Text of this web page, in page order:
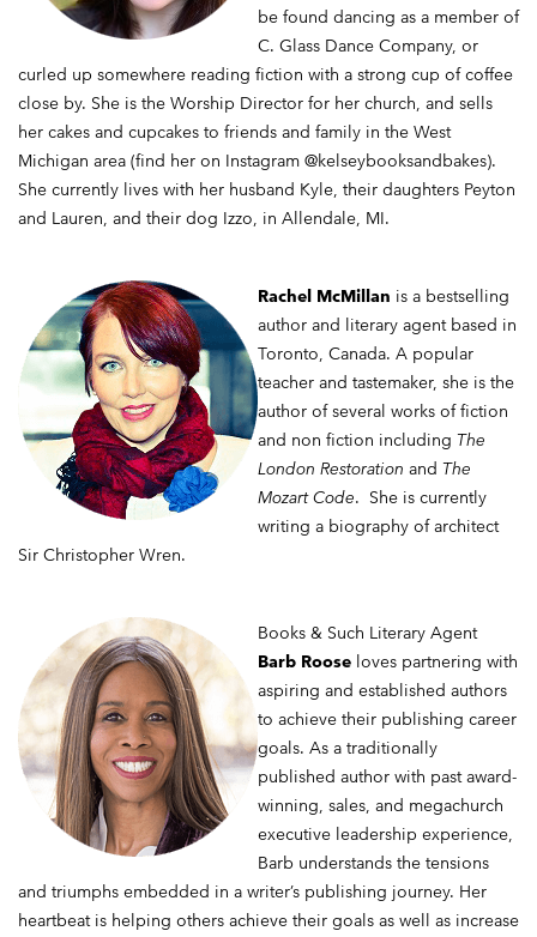
be found dancing as a member of
C. Glass Dance Company, or
curled up somewhere reading fiction with a strong cup of coffee
close by. She is the Worship Director for her church, and sells
her cakes and cupcakes to friends and family in the West
Michigan area (find her on Instagram @kelseybooksandbakes).
She currently lives with her husband Kyle, their daughters Peyton
and Lauren, and their dog Izzo, in Allendale, MI.
Rachel McMillan is a bestselling
author and literary agent based in
Toronto, Canada. A popular
teacher and tastemaker, she is the
author of several works of fiction
and non fiction including The
London Restoration and The
Mozart Code. She is currently
writing a biography of architect
Sir Christopher Wren.
Books & Such Literary Agent
Barb Roose loves partnering with
aspiring and established authors
to achieve their publishing career
goals. As a traditionally
published author with past award-
winning, sales, and megachurch
executive leadership experience,
Barb understands the tensions
and triumphs embedded in a writer’s publishing journey. Her
heartbeat is helping others achieve their goals as well as increase